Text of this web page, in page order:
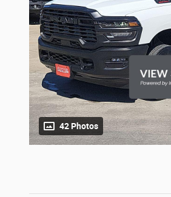
42 Photos